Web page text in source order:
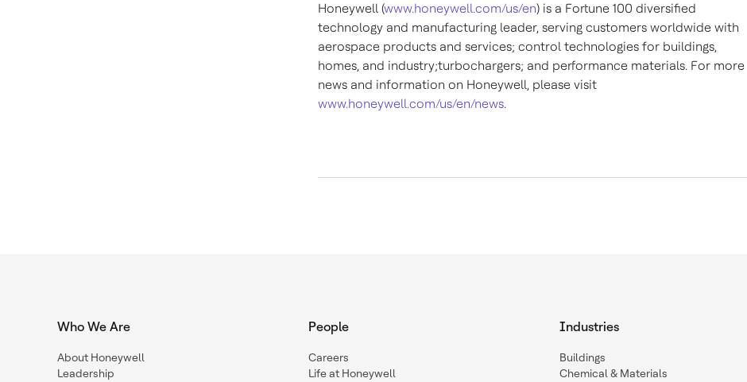
Honeywell (www.honeywell.com/us/en) is a Fortune 100 diversified
technology and manufacturing leader, serving customers worldwide with
aerospace products and services; control technologies for buildings,
homes, and industry;turbochargers; and performance materials. For more
news and information on Honeywell, please visit
www.honeywell.com/us/en/news.
Who We Are
About Honeywell
Leadership
People
Careers
Life at Honeywell
Industries
Buildings
Chemical & Materials